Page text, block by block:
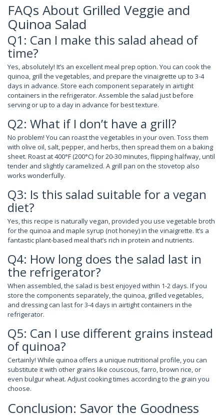
FAQs About Grilled Veggie and
Quinoa Salad
Q1: Can I make this salad ahead of
time?
Yes, absolutely! It’s an excellent meal prep option. You can cook the
quinoa, grill the vegetables, and prepare the vinaigrette up to 3-4
days in advance. Store each component separately in airtight
containers in the refrigerator. Assemble the salad just before
serving or up to a day in advance for best texture.
Q2: What if I don’t have a grill?
No problem! You can roast the vegetables in your oven. Toss them
with olive oil, salt, pepper, and herbs, then spread them on a baking
sheet. Roast at 400°F (200°C) for 20-30 minutes, flipping halfway, until
tender and slightly caramelized. A grill pan on the stovetop also
works wonderfully.
Q3: Is this salad suitable for a vegan
diet?
Yes, this recipe is naturally vegan, provided you use vegetable broth
for the quinoa and maple syrup (not honey) in the vinaigrette. It’s a
fantastic plant-based meal that’s rich in protein and nutrients.
Q4: How long does the salad last in
the refrigerator?
When assembled, the salad is best enjoyed within 1-2 days. If you
store the components separately, the quinoa, grilled vegetables,
and dressing can last for 3-4 days in airtight containers in the
refrigerator.
Q5: Can I use different grains instead
of quinoa?
Certainly! While quinoa offers a unique nutritional profile, you can
substitute it with other grains like couscous, farro, brown rice, or
even bulgur wheat. Adjust cooking times according to the grain you
choose.
Conclusion: Savor the Goodness